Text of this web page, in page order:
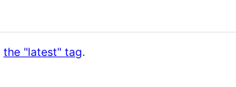
the "latest" tag.